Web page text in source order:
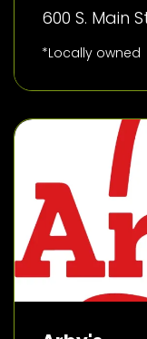
600 S. Main
*Locally owned